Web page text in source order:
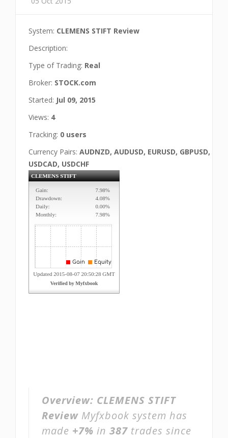
System: CLEMENS STIFT Review
Description:
Type of Trading: Real
Broker: STOCK.com
Started: Jul 09, 2015
Views: 4
Tracking: 0 users
Currency Pairs: AUDNZD, AUDUSD, EURUSD, GBPUSD,
USDCAD, USDCHF
Overview: CLEMENS STIFT
Review Myfxbook system has
made +7% in 387 trades since